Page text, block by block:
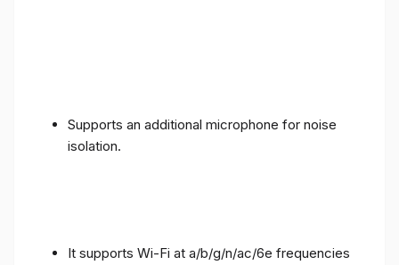
Supports an additional microphone for noise
isolation.
It supports Wi-Fi at a/b/g/n/ac/6e frequencies